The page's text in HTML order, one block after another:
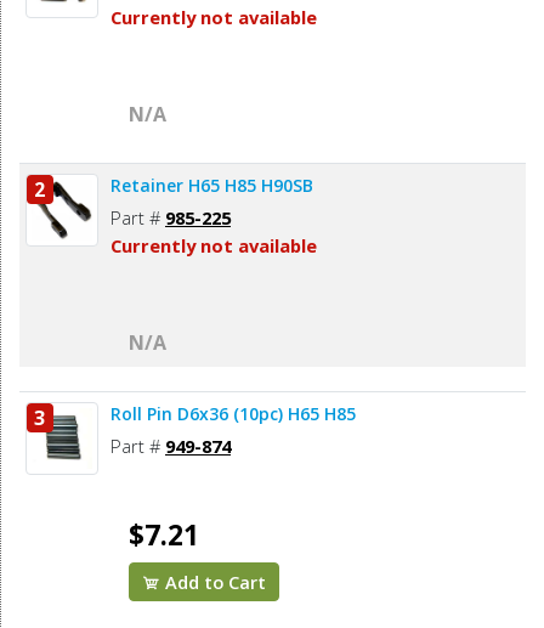
Currently not available
N/A
2 Retainer H65 H85 H90SB
Part # 985-225
Currently not available
N/A
3 Roll Pin D6x36 (10pc) H65 H85
Part # 949-874
$7.21
Add to Cart